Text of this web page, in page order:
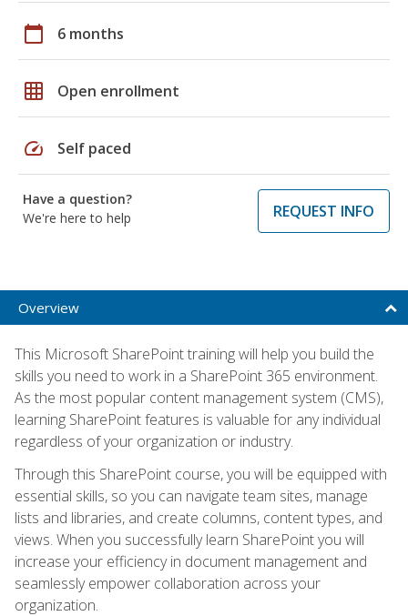
calendar_today 6 months
grid_on Open enrollment
speed Self paced
Have a question?
We're here to help
REQUEST INFO
Overview
This Microsoft SharePoint training will help you build the
skills you need to work in a SharePoint 365 environment.
As the most popular content management system (CMS),
learning SharePoint features is valuable for any individual
regardless of your organization or industry.
Through this SharePoint course, you will be equipped with
essential skills, so you can navigate team sites, manage
lists and libraries, and create columns, content types, and
views. When you successfully learn SharePoint you will
increase your efficiency in document management and
seamlessly empower collaboration across your
organization.